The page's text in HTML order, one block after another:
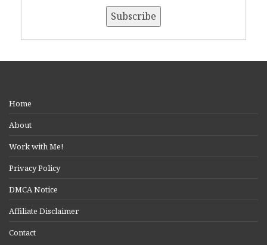
Home
About
Work with Me!
Privacy Policy
DMCA Notice
Affiliate Disclaimer
Contact